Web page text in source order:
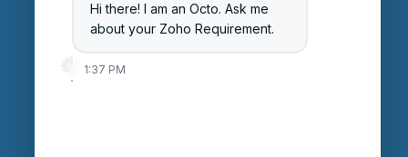
Hi there! I am an Octo. Ask me
about your Zoho Requirement.
1:37 PM
Careers
Login